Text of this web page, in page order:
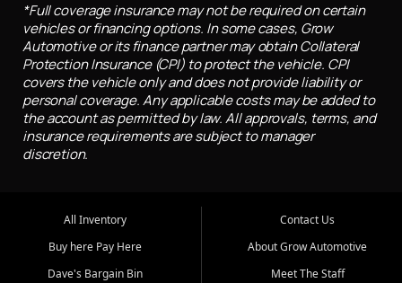
*Full coverage insurance may not be required on certain
vehicles or financing options. In some cases, Grow
Automotive or its finance partner may obtain Collateral
Protection Insurance (CPI) to protect the vehicle. CPI
covers the vehicle only and does not provide liability or
personal coverage. Any applicable costs may be added to
the account as permitted by law. All approvals, terms, and
insurance requirements are subject to manager
discretion.
All Inventory
Buy here Pay Here
Dave's Bargain Bin
Contact Us
About Grow Automotive
Meet The Staff